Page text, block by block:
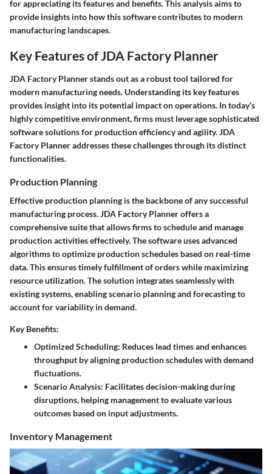
for appreciating its features and benefits. This analysis aims to
provide insights into how this software contributes to modern
manufacturing landscapes.
Key Features of JDA Factory Planner
JDA Factory Planner stands out as a robust tool tailored for
modern manufacturing needs. Understanding its key features
provides insight into its potential impact on operations. In today’s
highly competitive environment, firms must leverage sophisticated
software solutions for production efficiency and agility. JDA
Factory Planner addresses these challenges through its distinct
functionalities.
Production Planning
Effective production planning is the backbone of any successful
manufacturing process. JDA Factory Planner offers a
comprehensive suite that allows firms to schedule and manage
production activities effectively. The software uses advanced
algorithms to optimize production schedules based on real-time
data. This ensures timely fulfillment of orders while maximizing
resource utilization. The solution integrates seamlessly with
existing systems, enabling scenario planning and forecasting to
account for variability in demand.
Key Benefits:
Optimized Scheduling: Reduces lead times and enhances
throughput by aligning production schedules with demand
fluctuations.
Scenario Analysis: Facilitates decision-making during
disruptions, helping management to evaluate various
outcomes based on input adjustments.
Inventory Management